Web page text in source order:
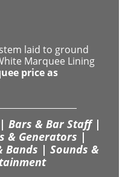
laid to ground
Marquee Lining
price as
Bars & Bar Staff |
& Generators |
Bands | Sounds &